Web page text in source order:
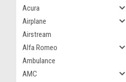
Acura
Airplane
Airstream
Alfa Romeo
Ambulance
AMC